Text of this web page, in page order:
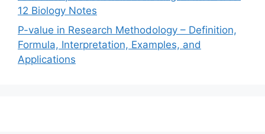
12 Biology Notes
P-value in Research Methodology – Definition,
Formula, Interpretation, Examples, and
Applications